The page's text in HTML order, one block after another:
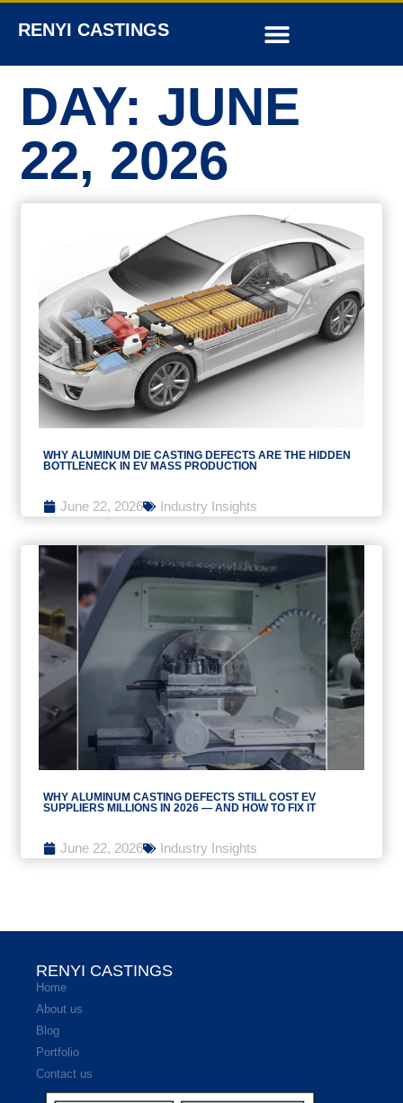
RENYI CASTINGS
DAY: JUNE
22, 2026
WHY ALUMINUM DIE CASTING DEFECTS ARE THE HIDDEN
BOTTLENECK IN EV MASS PRODUCTION
June 22, 2026 Industry Insights
WHY ALUMINUM CASTING DEFECTS STILL COST EV
SUPPLIERS MILLIONS IN 2026 — AND HOW TO FIX IT
June 22, 2026 Industry Insights
RENYI CASTINGS
Home
About us
Blog
Portfolio
Contact us